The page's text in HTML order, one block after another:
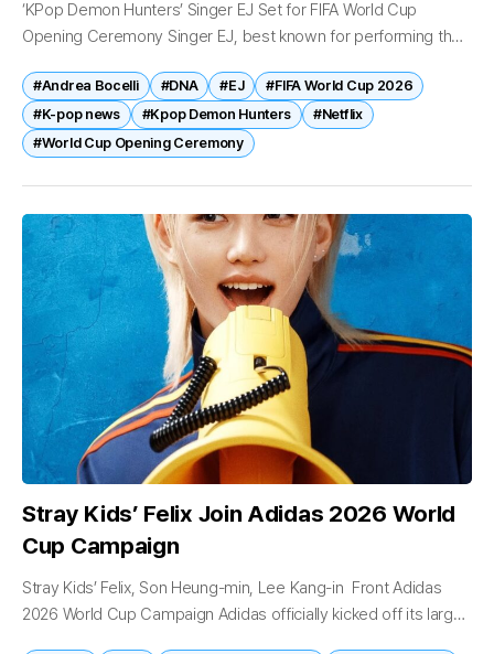
‘KPop Demon Hunters’ Singer EJ Set for FIFA World Cup
Opening Ceremony Singer EJ, best known for performing the
Hunters,” is...
#Andrea Bocelli #DNA #EJ
#FIFA World Cup 2026
#K-pop news
#Kpop Demon Hunters
#Netflix
#World Cup Opening Ceremony
Stray Kids’ Felix Join Adidas 2026 World
Cup Campaign
Stray Kids’ Felix, Son Heung-min, Lee Kang-in Front Adidas
2026 World Cup Campaign Adidas officially kicked off its large-